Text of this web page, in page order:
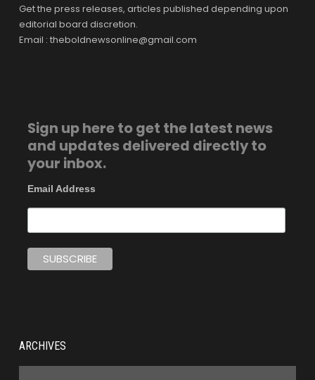
Get the press releases, articles published depending upon
editorial board discretion.
Email : theboldnewsonline@gmail.com
Sign up here to get the latest news
and updates delivered directly to
your inbox.
Email Address
ARCHIVES